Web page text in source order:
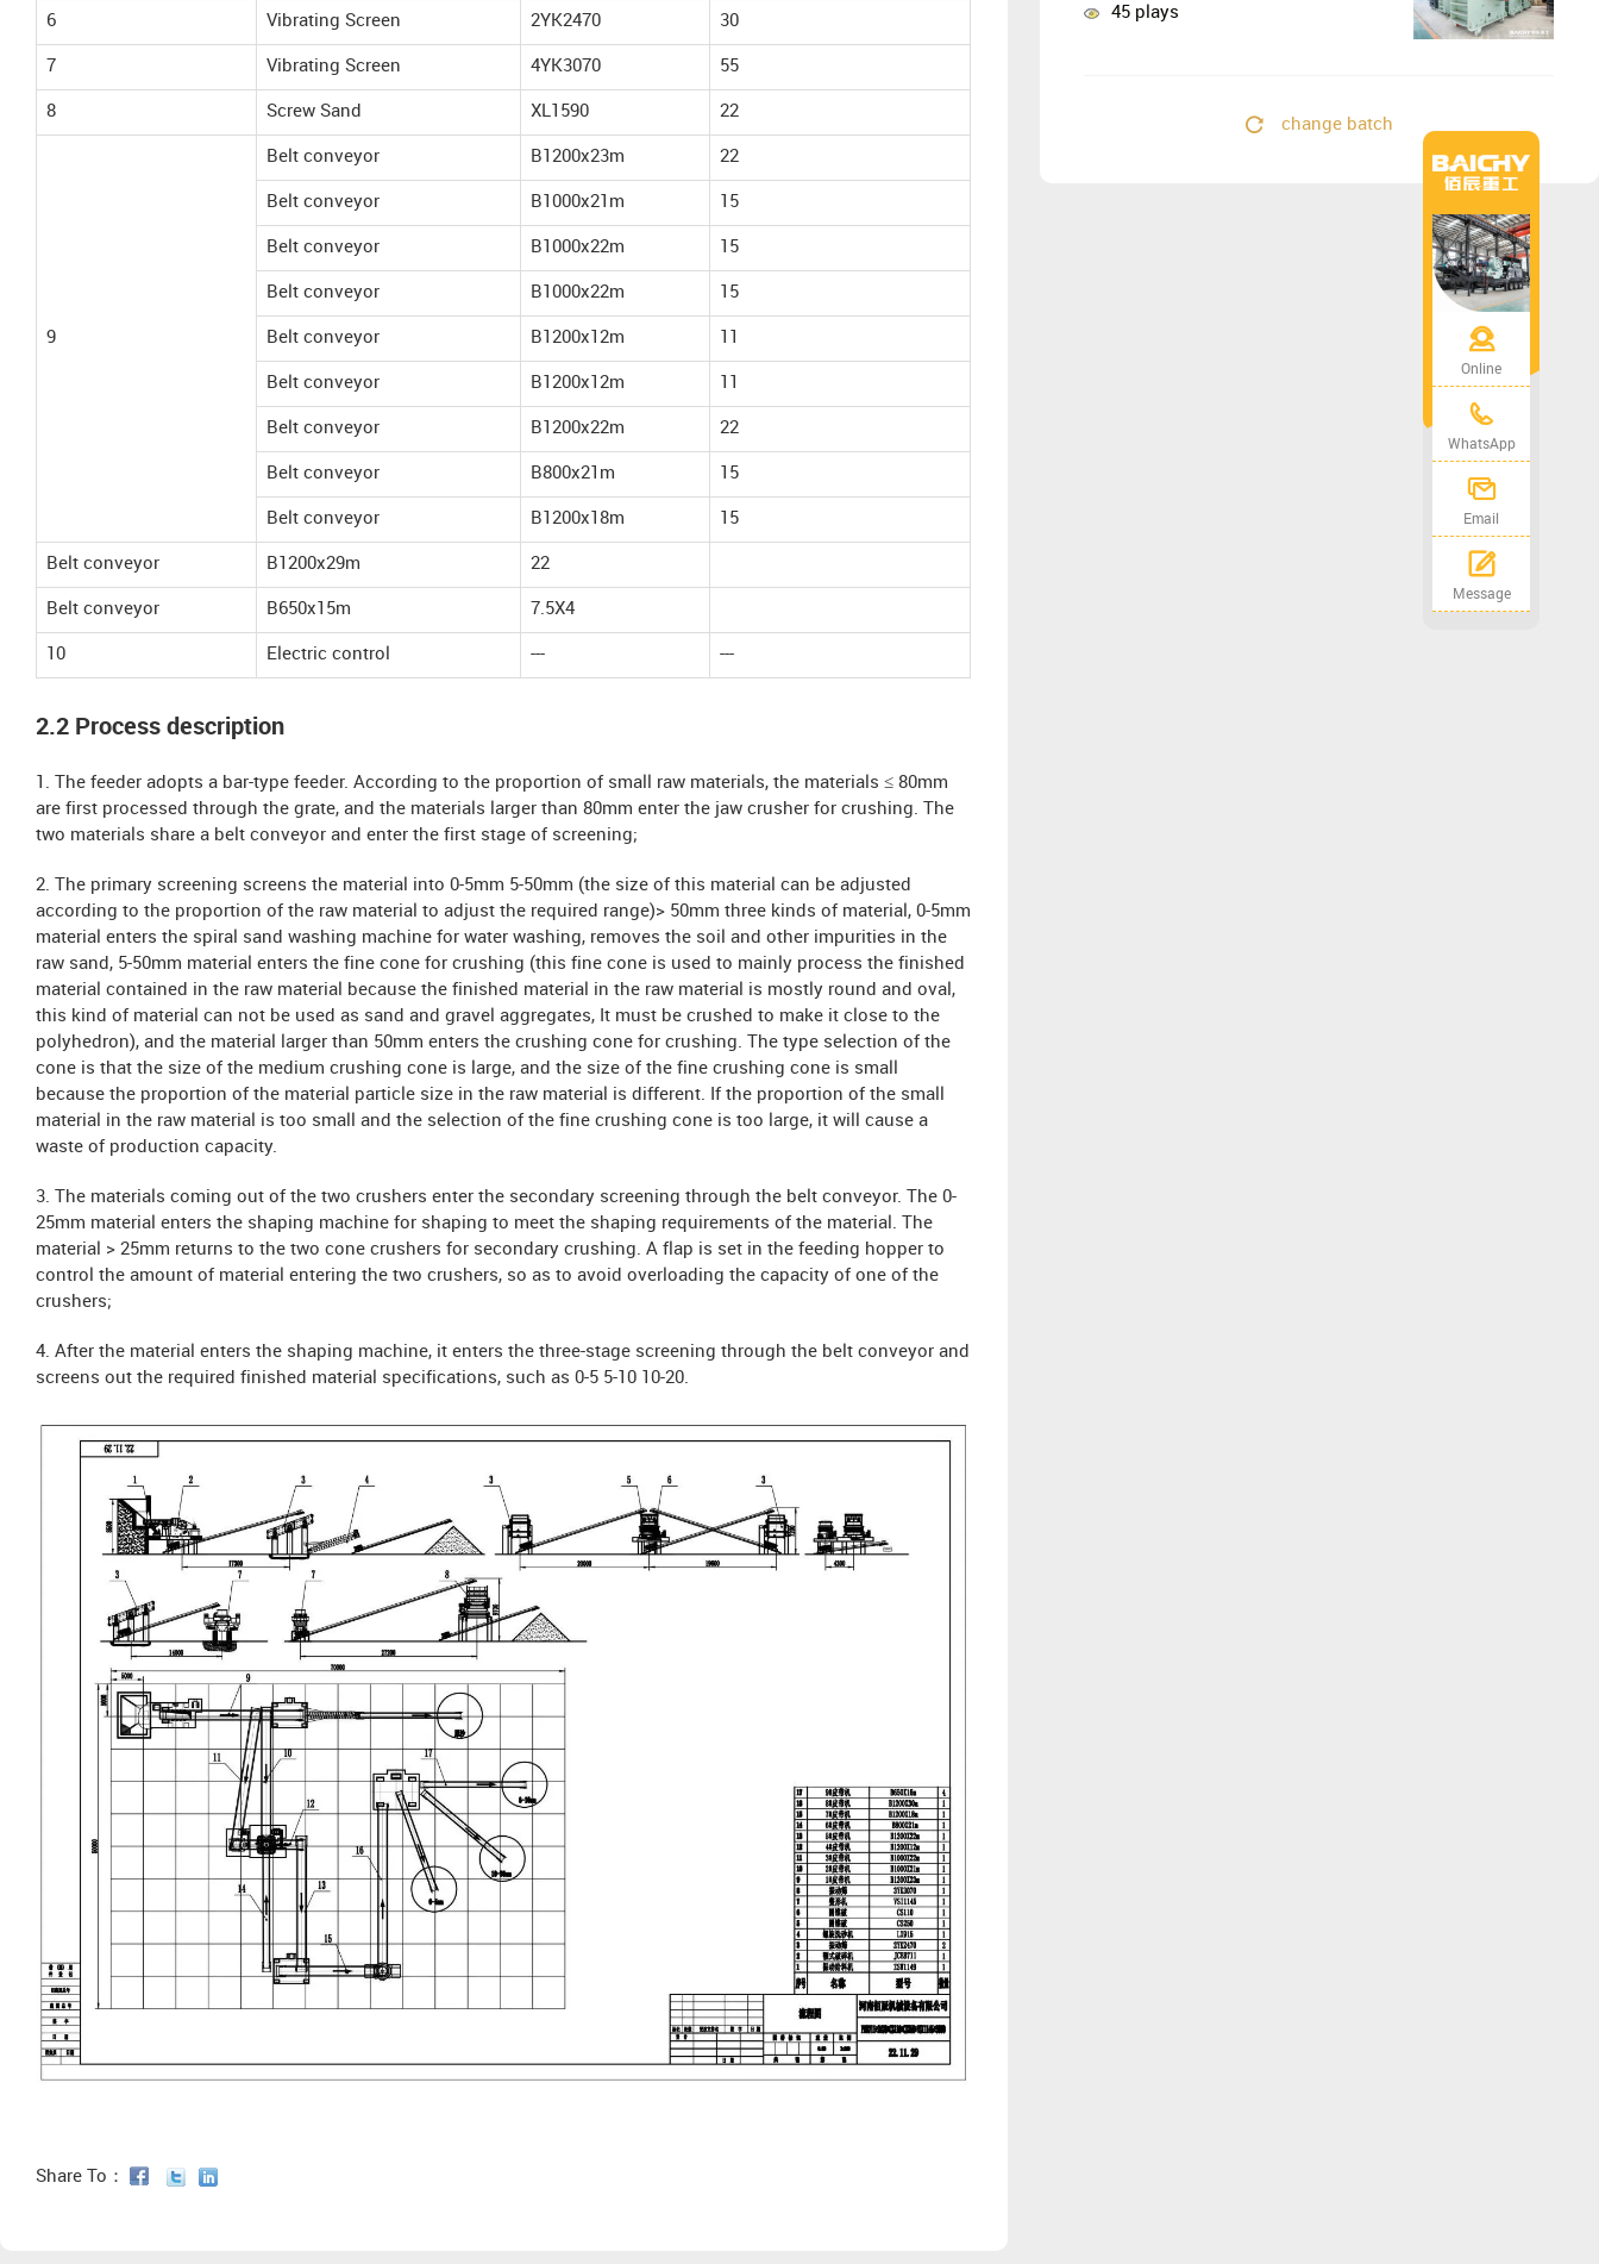
6 Vibrating Screen 2YK2470 30
7 Vibrating Screen 4YK3070 55
8 Screw Sand XL1590 22
9
Belt conveyor B1200x23m 22
Belt conveyor B1000x21m 15
Belt conveyor B1000x22m 15
Belt conveyor B1000x22m 15
Belt conveyor B1200x12m
Belt conveyor B1200x12m
Belt conveyor B1200x22m 22
Belt conveyor B800x21m 15
Belt conveyor B1200x18m 15
Belt conveyor B1200x29m 22
Belt conveyor B650x15m 7.5X4
10 Electric control --- ---
2.2 Process description
1. The feeder adopts a bar-type feeder. According to the proportion of small raw materials, the materials ≤ 80mm
are first processed through the grate, and the materials larger than 80mm enter the jaw crusher for crushing. The
two materials share a belt conveyor and enter the first stage of screening;
2. The primary screening screens the material into 0-5mm 5-50mm (the size of this material can be adjusted
according to the proportion of the raw material to adjust the required range)> 50mm three kinds of material, 0-5mm
material enters the spiral sand washing machine for water washing, removes the soil and other impurities in the
raw sand, 5-50mm material enters the fine cone for crushing (this fine cone is used to mainly process the finished
material contained in the raw material because the finished material in the raw material is mostly round and oval,
this kind of material can not be used as sand and gravel aggregates, It must be crushed to make it close to the
polyhedron), and the material larger than 50mm enters the crushing cone for crushing. The type selection of the
cone is that the size of the medium crushing cone is large, and the size of the fine crushing cone is small
because the proportion of the material particle size in the raw material is different. If the proportion of the small
material in the raw material is too small and the selection of the fine crushing cone is too large, it will cause a
waste of production capacity.
3. The materials coming out of the two crushers enter the secondary screening through the belt conveyor. The 0-
25mm material enters the shaping machine for shaping to meet the shaping requirements of the material. The
material > 25mm returns to the two cone crushers for secondary crushing. A flap is set in the feeding hopper to
control the amount of material entering the two crushers, so as to avoid overloading the capacity of one of the
crushers;
4. After the material enters the shaping machine, it enters the three-stage screening through the belt conveyor and
screens out the required finished material specifications, such as 0-5 5-10 10-20.
Share To：
45 plays
change batch
Online
WhatsApp
Email
Message